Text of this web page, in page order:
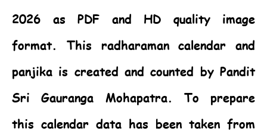
2026 as PDF and HD quality image
format. This radharaman calendar and
panjika is created and counted by Pandit
Sri Gauranga Mohapatra. To prepare
this calendar data has been taken from